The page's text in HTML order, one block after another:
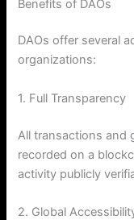
Benefits of DAOs
DAOs offer several
organizations:
1. Full Transparency
All transactions and
recorded on a
activity publicly
2. Global